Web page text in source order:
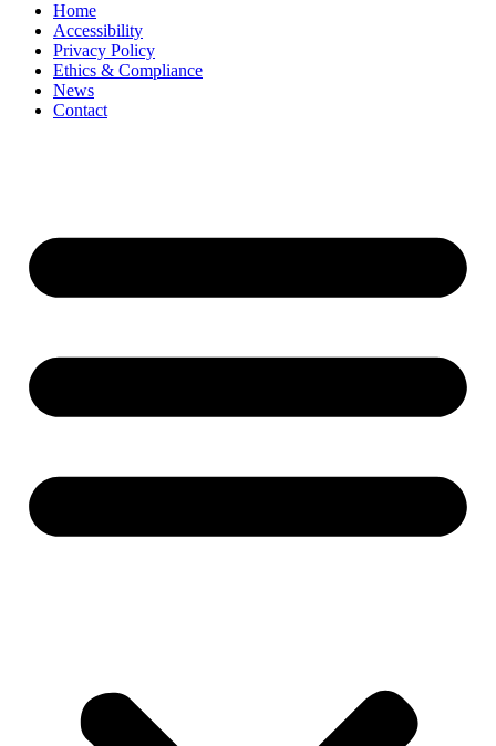
Home
Accessibility
Privacy Policy
Ethics & Compliance
News
Contact